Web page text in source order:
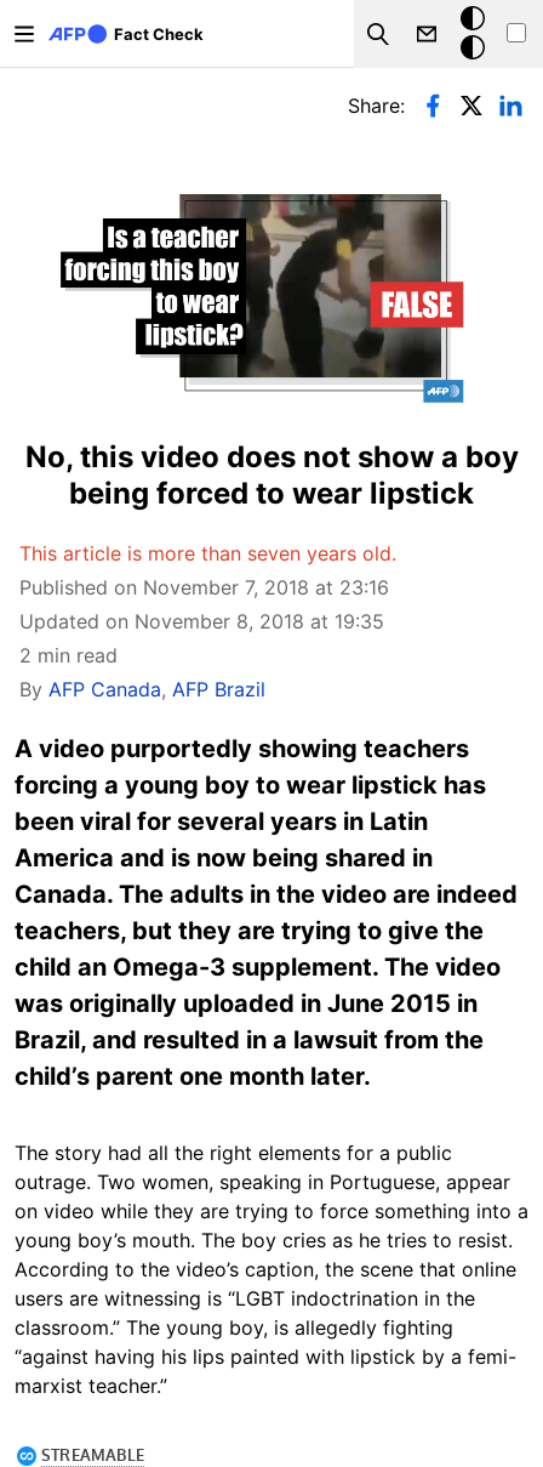
Fact Check
Search
Dark
mode
Primary tabs
Share:
No, this video does not show a boy
being forced to wear lipstick
This article is more than seven years old.
Published on November 7, 2018 at 23:16
Updated on November 8, 2018 at 19:35
2 min read
By AFP Canada, AFP Brazil
A video purportedly showing teachers
forcing a young boy to wear lipstick has
been viral for several years in Latin
America and is now being shared in
Canada. The adults in the video are indeed
teachers, but they are trying to give the
child an Omega-3 supplement. The video
was originally uploaded in June 2015 in
Brazil, and resulted in a lawsuit from the
child’s parent one month later.
The story had all the right elements for a public
outrage. Two women, speaking in Portuguese, appear
on video while they are trying to force something into a
young boy’s mouth. The boy cries as he tries to resist.
According to the video’s caption, the scene that online
users are witnessing is “LGBT indoctrination in the
classroom.” The young boy, is allegedly fighting
“against having his lips painted with lipstick by a femi-
marxist teacher.”